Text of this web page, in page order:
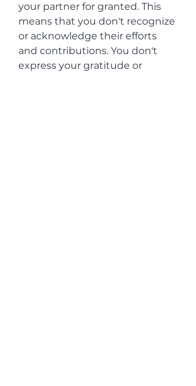
your partner for granted. This
means that you don't recognize
or acknowledge their efforts
and contributions. You don't
express your gratitude or